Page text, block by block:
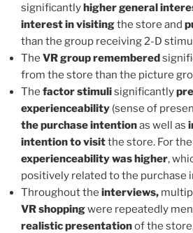
significantlyhigher general
interest in visitingthe store and
than the group receiving 2-D
The VR group remembered
from the store than the picture
The factor stimulisignificantly
experienceability (sense of
the purchase intentionas well as
intention to visitthe store. For the
experienceability was higher,
positively related to the purchase
Throughout the interviews,
VR shoppingwere repeatedly
realistic presentationof the